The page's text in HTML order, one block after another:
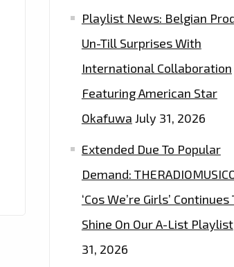
Playlist News: Belgian
Un-Till Surprises With
International Collaboration
Featuring American Star
Okafuwa July 31, 2026
Extended Due To Popular
Demand:
‘Cos We’re Girls’ Continues
Shine On Our A-List Playlist
31, 2026